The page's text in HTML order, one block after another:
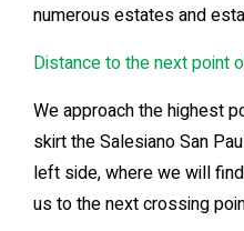
numerous estates and
Distance to the next point
We approach the highest
skirt the Salesiano San
left side, where we will
us to the next crossing